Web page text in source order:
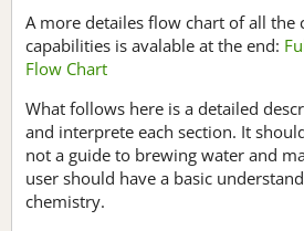
A more detailes flow chart of all the
capabilities is avalable at the end:
Flow Chart
What follows here is a detailed
and interprete each section. It
not a guide to brewing water and
user should have a basic
chemistry.